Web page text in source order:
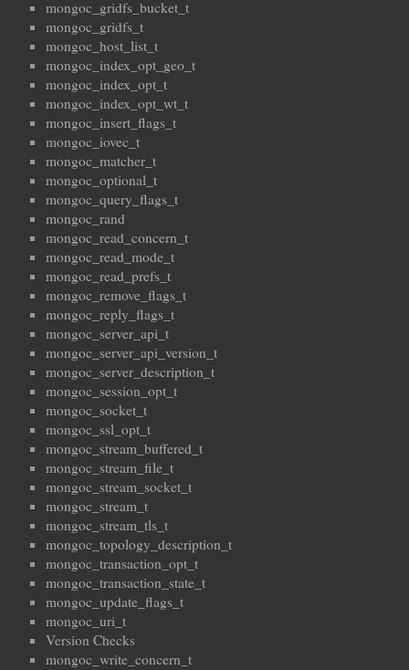
mongoc_gridfs_bucket_t
mongoc_gridfs_t
mongoc_host_list_t
mongoc_index_opt_geo_t
mongoc_index_opt_t
mongoc_index_opt_wt_t
mongoc_insert_flags_t
mongoc_iovec_t
mongoc_matcher_t
mongoc_optional_t
mongoc_query_flags_t
mongoc_rand
mongoc_read_concern_t
mongoc_read_mode_t
mongoc_read_prefs_t
mongoc_remove_flags_t
mongoc_reply_flags_t
mongoc_server_api_t
mongoc_server_api_version_t
mongoc_server_description_t
mongoc_session_opt_t
mongoc_socket_t
mongoc_ssl_opt_t
mongoc_stream_buffered_t
mongoc_stream_file_t
mongoc_stream_socket_t
mongoc_stream_t
mongoc_stream_tls_t
mongoc_topology_description_t
mongoc_transaction_opt_t
mongoc_transaction_state_t
mongoc_update_flags_t
mongoc_uri_t
Version Checks
mongoc_write_concern_t